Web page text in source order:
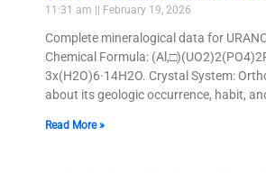
11:31 am February 19, 2026
Complete mineralogical data for
Chemical Formula:
3x(H2O)6·14H2O. Crystal System:
about its geologic occurrence, habit,
Read More »